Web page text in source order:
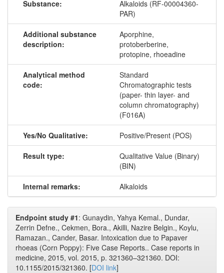
Substance:
Alkaloids (RF-00004360-
PAR)
Additional substance
description:
Aporphine,
protoberberine,
protopine, rhoeadine
Analytical method
code:
Standard
Chromatographic tests
(paper- thin layer- and
column chromatography)
(F016A)
Yes/No Qualitative: Positive/Present (POS)
Result type:
Qualitative Value (Binary)
(BIN)
Internal remarks: Alkaloids
Endpoint study #1: Gunaydin, Yahya Kemal., Dundar,
Zerrin Defne., Cekmen, Bora., Akilli, Nazire Belgin., Koylu,
Ramazan., Cander, Basar. Intoxication due to Papaver
rhoeas (Corn Poppy): Five Case Reports.. Case reports in
medicine, 2015, vol. 2015, p. 321360–321360. DOI:
10.1155/2015/321360. [DOI link]